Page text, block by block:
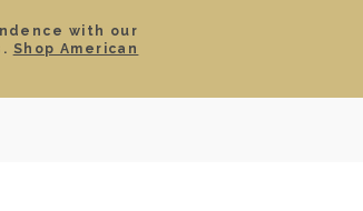
with our
Shop American